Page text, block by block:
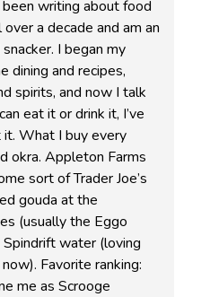
writing about food
a decade and am an
I began my
dining and recipes,
spirits, and now I talk
eat it or drink it, I’ve
What I buy every
okra. Appleton Farms
sort of Trader Joe’s
gouda at the
(usually the Eggo
Spindrift water (loving
Favorite ranking:
me as Scrooge